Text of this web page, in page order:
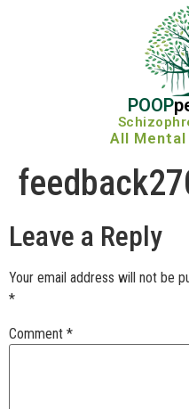
POOP
All
Leave a Reply
Your email address will not be
*
Comment *